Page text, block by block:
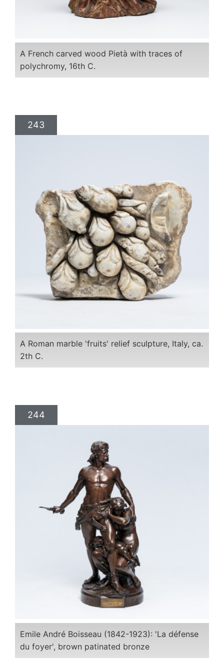
A French carved wood Pietà with traces of
polychromy, 16th C.
243
A Roman marble 'fruits' relief sculpture, Italy, ca.
2th C.
244
Emile André Boisseau (1842-1923): 'La défense
du foyer', brown patinated bronze